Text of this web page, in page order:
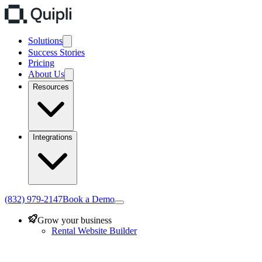
Solutions
Success Stories
Pricing
About Us
Resources
Integrations
(832) 979-2147Book a Demo
Grow your business
Rental Website Builder